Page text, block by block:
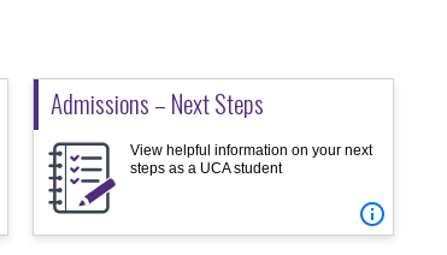
Admissions – Next Steps
View helpful information on your next
steps as a UCA student
